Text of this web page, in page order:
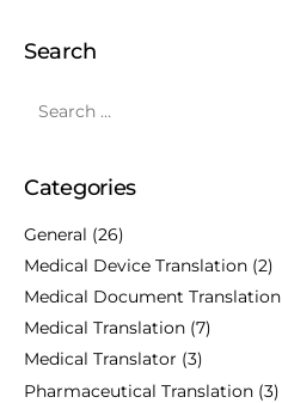
Search
Categories
General (26)
Medical Device Translation (2)
Medical Document Translation
Medical Translation (7)
Medical Translator (3)
Pharmaceutical Translation (3)